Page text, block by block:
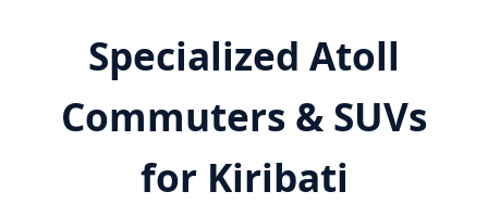
Specialized Atoll
Commuters & SUVs
for Kiribati